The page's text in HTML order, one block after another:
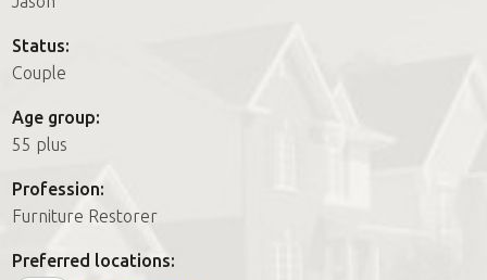
How it works
FAQs
Join us
Status:
Couple
Age group:
55 plus
Profession:
Furniture Restorer
Preferred locations: